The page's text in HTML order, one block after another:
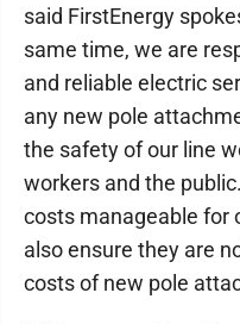
said FirstEnergy
same time, we are
and reliable electric
any new pole
the safety of our line
workers and the
costs manageable for
also ensure they are
costs of new pole